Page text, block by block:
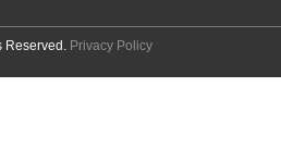
Reserved. Privacy Policy